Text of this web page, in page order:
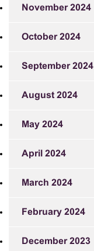
November 2024
October 2024
September 2024
August 2024
May 2024
April 2024
March 2024
February 2024
December 2023